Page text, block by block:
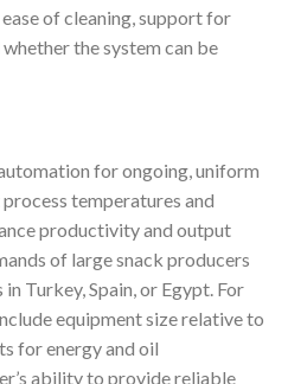
of cleaning, support for
the system can be
for ongoing, uniform
temperatures and
productivity and output
of large snack producers
Turkey, Spain, or Egypt. For
equipment size relative to
for energy and oil
ability to provide reliable